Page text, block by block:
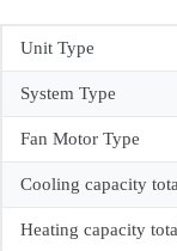
Unit Type
System Type
Fan Motor Type
Cooling capacity
Heating capacity